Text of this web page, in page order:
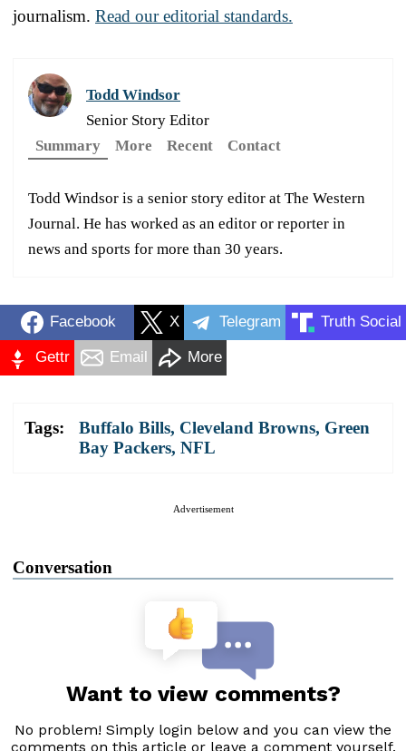
journalism. Read our editorial standards.
Todd Windsor
Senior Story Editor
Summary
More Recent Contact
Todd Windsor is a senior story editor at The Western
Journal. He has worked as an editor or reporter in
news and sports for more than 30 years.
Facebook X Telegram Truth Social
Gettr Email More
Tags: Buffalo Bills, Cleveland Browns, Green
Bay Packers, NFL
Advertisement
Conversation